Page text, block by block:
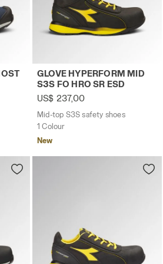
GLOVE A.BOX LOW GHOST
Mid-top S3S safety shoes
GLOVE HYPERFORM MID
S3S FO HRO SR ESD
US$ 237,00
Mid-top S3S safety shoes
1 Colour
New